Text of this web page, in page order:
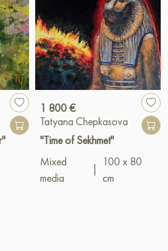
1 800 €
Tatyana Chepkasova
"Time of Sekhmet"
Mixed
media
100 x 80
cm